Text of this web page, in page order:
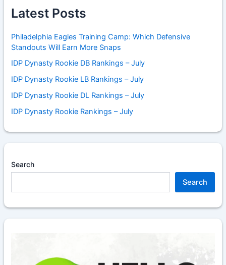
Latest Posts
Philadelphia Eagles Training Camp: Which Defensive
Standouts Will Earn More Snaps
IDP Dynasty Rookie DB Rankings – July
IDP Dynasty Rookie LB Rankings – July
IDP Dynasty Rookie DL Rankings – July
IDP Dynasty Rookie Rankings – July
Search
Search